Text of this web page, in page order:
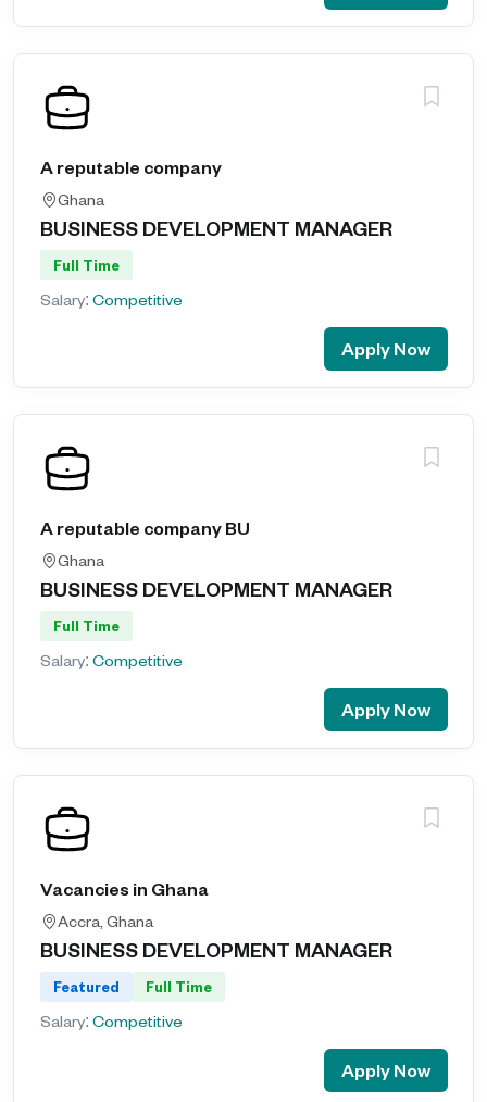
A reputable company
Ghana
BUSINESS DEVELOPMENT MANAGER
Full Time
Salary: Competitive
Apply Now
A reputable company BU
Ghana
BUSINESS DEVELOPMENT MANAGER
Full Time
Salary: Competitive
Apply Now
Vacancies in Ghana
Accra, Ghana
BUSINESS DEVELOPMENT MANAGER
Featured Full Time
Salary: Competitive
Apply Now